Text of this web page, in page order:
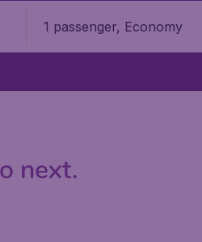
1 passenger, Economy
next.